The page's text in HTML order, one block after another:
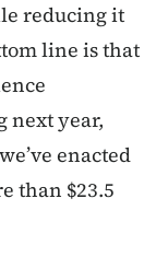
reducing it
line is that
next year,
enacted
than $23.5